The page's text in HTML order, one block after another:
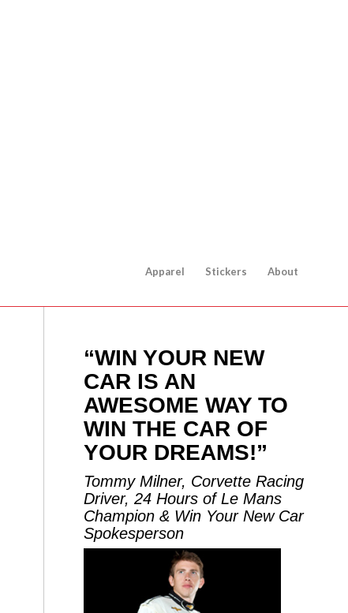
Apparel Stickers About
“WIN YOUR NEW
CAR IS AN
AWESOME WAY TO
WIN THE CAR OF
YOUR DREAMS!”
Tommy Milner, Corvette Racing
Driver, 24 Hours of Le Mans
Champion & Win Your New Car
Spokesperson